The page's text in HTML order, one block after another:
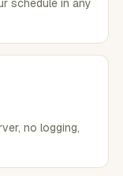
schedule in any
no logging,